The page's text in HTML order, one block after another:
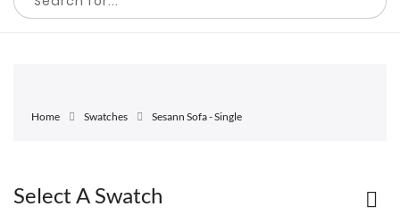
Home Swatches Sesann Sofa - Single
Select A Swatch